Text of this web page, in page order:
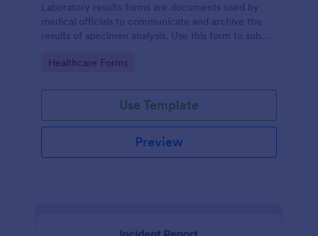
Laboratory results forms are documents used by
medical officials to communicate and archive the
results of specimen analysis. Use this form to submit
laboratory!
Go to Category:
Healthcare Forms
Use Template
Preview